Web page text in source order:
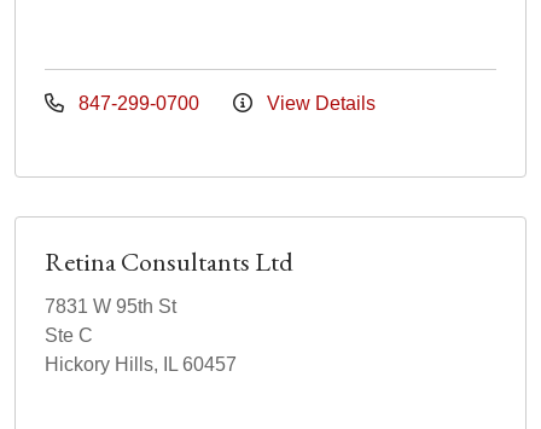
847-299-0700 View Details
Retina Consultants Ltd
7831 W 95th St
Ste C
Hickory Hills, IL 60457